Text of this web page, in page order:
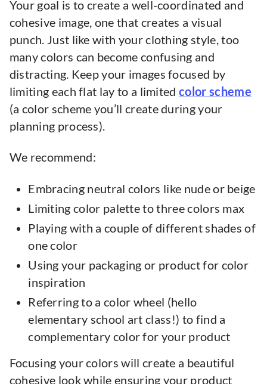
Your goal is to create a well-coordinated and
cohesive image, one that creates a visual
punch. Just like with your clothing style, too
many colors can become confusing and
distracting. Keep your images focused by
limiting each flat lay to a limitedcolor scheme
(a color scheme you’ll create during your
planning process).
We recommend:
Embracing neutral colors like nude or beige
Limiting color palette to three colors max
Playing with a couple of different shades of
one color
Using your packaging or product for color
inspiration
Referring to a color wheel (hello
elementary school art class!) to find a
complementary color for your product
Focusing your colors will create a beautiful
cohesive look while ensuring your product